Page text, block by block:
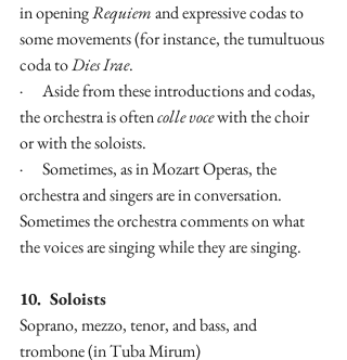
in opening Requiem and expressive codas to
some movements (for instance, the tumultuous
coda to Dies Irae.
·      Aside from these introductions and codas,
the orchestra is often colle voce with the choir
or with the soloists.
·      Sometimes, as in Mozart Operas, the
orchestra and singers are in conversation.
Sometimes the orchestra comments on what
the voices are singing while they are singing.
10.  Soloists
Soprano, mezzo, tenor, and bass, and
trombone (in Tuba Mirum)